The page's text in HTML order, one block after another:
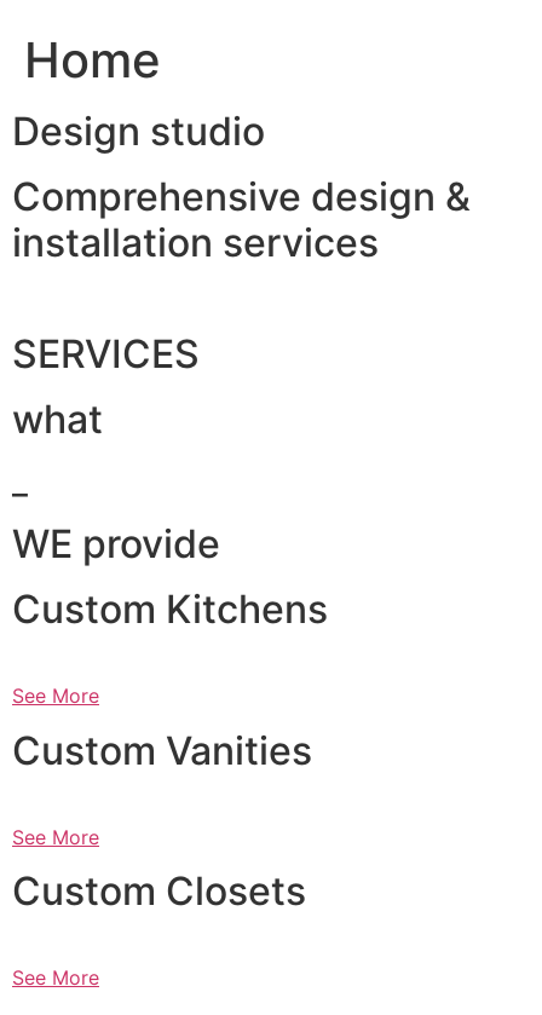
Home
Design studio
Comprehensive design &
installation services
SERVICES
what
WE provide
Custom Kitchens
See More
Custom Vanities
See More
Custom Closets
See More